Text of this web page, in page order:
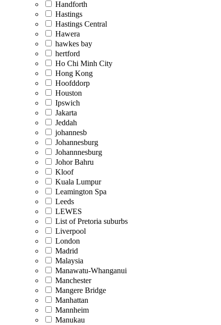
Handforth
Hastings
Hastings Central
Hawera
hawkes bay
hertford
Ho Chi Minh City
Hong Kong
Hoofddorp
Houston
Ipswich
Jakarta
Jeddah
johannesb
Johannesburg
Johannnesburg
Johor Bahru
Kloof
Kuala Lumpur
Leamington Spa
Leeds
LEWES
List of Pretoria suburbs
Liverpool
London
Madrid
Malaysia
Manawatu-Whanganui
Manchester
Mangere Bridge
Manhattan
Mannheim
Manukau